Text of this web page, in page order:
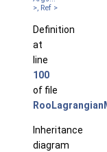
>, Ref >
Definition
at
line
100
of file
Inheritance
diagram